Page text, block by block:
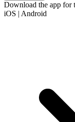
Download the app for
iOS | Android